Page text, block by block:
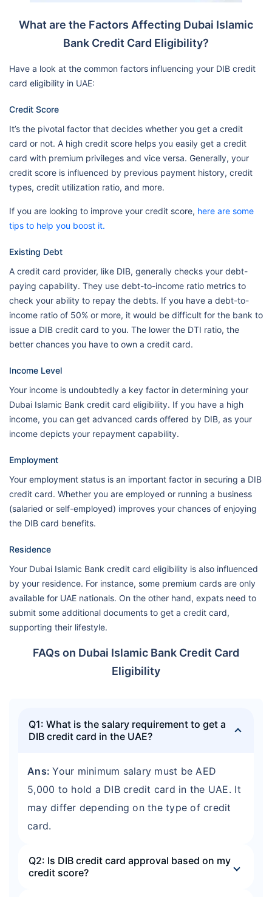
What are the Factors Affecting Dubai Islamic
Bank Credit Card Eligibility?
Have a look at the common factors influencing your DIB credit
card eligibility in UAE:
Credit Score
It’s the pivotal factor that decides whether you get a credit
card or not. A high credit score helps you easily get a credit
card with premium privileges and vice versa. Generally, your
credit score is influenced by previous payment history, credit
types, credit utilization ratio, and more.
If you are looking to improve your credit score, here are some
tips to help you boost it.
Existing Debt
A credit card provider, like DIB, generally checks your debt-
paying capability. They use debt-to-income ratio metrics to
check your ability to repay the debts. If you have a debt-to-
income ratio of 50% or more, it would be difficult for the bank to
issue a DIB credit card to you. The lower the DTI ratio, the
better chances you have to own a credit card.
Income Level
Your income is undoubtedly a key factor in determining your
Dubai Islamic Bank credit card eligibility. If you have a high
income, you can get advanced cards offered by DIB, as your
income depicts your repayment capability.
Employment
Your employment status is an important factor in securing a DIB
credit card. Whether you are employed or running a business
(salaried or self-employed) improves your chances of enjoying
the DIB card benefits.
Residence
Your Dubai Islamic Bank credit card eligibility is also influenced
by your residence. For instance, some premium cards are only
available for UAE nationals. On the other hand, expats need to
submit some additional documents to get a credit card,
supporting their lifestyle.
FAQs on Dubai Islamic Bank Credit Card
Eligibility
Q1: What is the salary requirement to get a
DIB credit card in the UAE?
Ans:Your minimum salary must be AED
5,000 to hold a DIB credit card in the UAE. It
may differ depending on the type of credit
card.
Q2: Is DIB credit card approval based on my
credit score?